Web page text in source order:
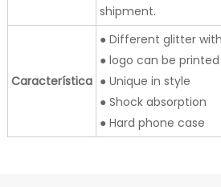
shipment.
Característica
● Different glitter
● logo can be printed
● Unique in style
● Shock absorption
● Hard phone case